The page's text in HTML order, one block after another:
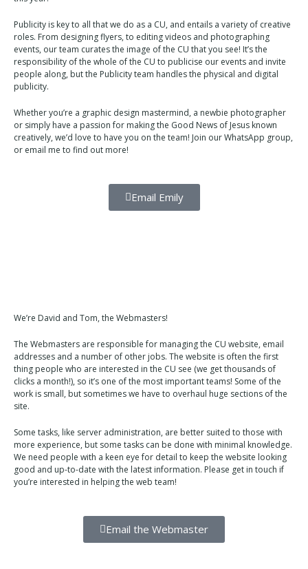
Publicity is key to all that we do as a CU, and entails a variety of creative
roles. From designing flyers, to editing videos and photographing
events, our team curates the image of the CU that you see! It’s the
responsibility of the whole of the CU to publicise our events and invite
people along, but the Publicity team handles the physical and digital
publicity.
Whether you’re a graphic design mastermind, a newbie photographer
or simply have a passion for making the Good News of Jesus known
creatively, we’d love to have you on the team! Join our WhatsApp group,
or email me to find out more!
Email Emily
We’re David and Tom, the Webmasters!
The Webmasters are responsible for managing the CU website, email
addresses and a number of other jobs. The website is often the first
thing people who are interested in the CU see (we get thousands of
clicks a month!), so it’s one of the most important teams! Some of the
work is small, but sometimes we have to overhaul huge sections of the
site.
Some tasks, like server administration, are better suited to those with
more experience, but some tasks can be done with minimal knowledge.
We need people with a keen eye for detail to keep the website looking
good and up-to-date with the latest information. Please get in touch if
you’re interested in helping the web team!
Email the Webmaster